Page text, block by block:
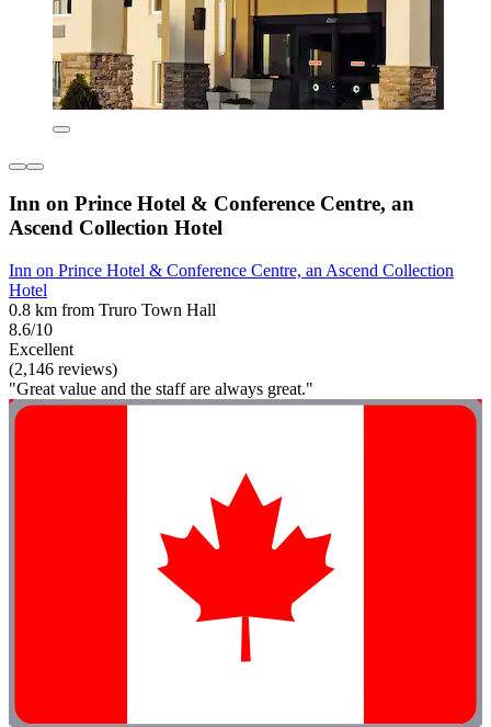
Inn on Prince Hotel & Conference Centre, an
Ascend Collection Hotel
Inn on Prince Hotel & Conference Centre, an Ascend Collection
Hotel
0.8 km from Truro Town Hall
8.6/10
Excellent
(2,146 reviews)
"Great value and the staff are always great."